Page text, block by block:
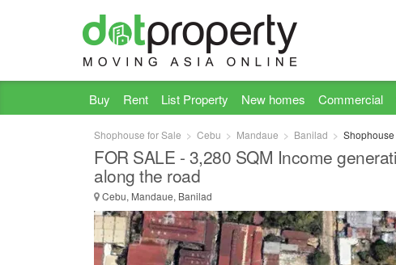
Buy Rent List Property New homes Commercial
Shophouse for Sale Cebu Mandaue Banilad
FOR SALE - 3,280 SQM Income
along the road
Cebu, Mandaue, Banilad